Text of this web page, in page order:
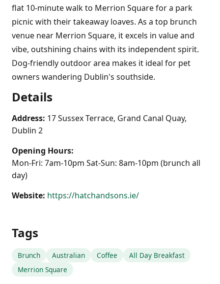
flat 10-minute walk to Merrion Square for a park
picnic with their takeaway loaves. As a top brunch
venue near Merrion Square, it excels in value and
vibe, outshining chains with its independent spirit.
Dog-friendly outdoor area makes it ideal for pet
owners wandering Dublin's southside.
Details
Address: 17 Sussex Terrace, Grand Canal Quay,
Dublin 2
Opening Hours:
Mon-Fri: 7am-10pm Sat-Sun: 8am-10pm (brunch all
day)
Website: https://hatchandsons.ie/
Tags
Brunch Australian Coffee
All Day Breakfast
Merrion Square